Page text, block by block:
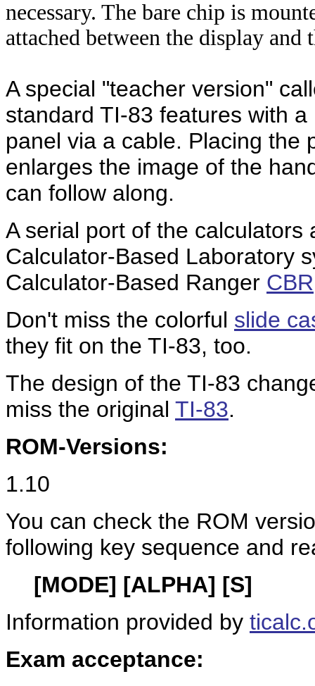
necessary. The bare chip is
attached between the display and
A special "teacher version"
standard TI-83 features with
panel via a cable. Placing the
enlarges the image of the
can follow along.
A serial port of the
Calculator-Based Laboratory
Calculator-Based Ranger CBR
Don't miss the colorful slide
they fit on the TI-83, too.
The design of the TI-83
miss the original TI-83.
ROM-Versions:
1.10
You can check the ROM
following key sequence and
[MODE] [ALPHA] [S]
Information provided by
Exam acceptance: